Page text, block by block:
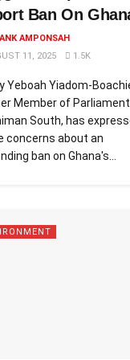
Ban On
AMPONSAH
11, 2025
1.5K
Yeboah Yiadom-
Member of
South, has
concerns about an
ban on Ghana's...